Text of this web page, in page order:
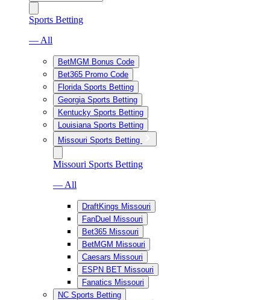
Sports Betting
— All
BetMGM Bonus Code
Bet365 Promo Code
Florida Sports Betting
Georgia Sports Betting
Kentucky Sports Betting
Louisiana Sports Betting
Missouri Sports Betting
Missouri Sports Betting
— All
DraftKings Missouri
FanDuel Missouri
Bet365 Missouri
BetMGM Missouri
Caesars Missouri
ESPN BET Missouri
Fanatics Missouri
NC Sports Betting